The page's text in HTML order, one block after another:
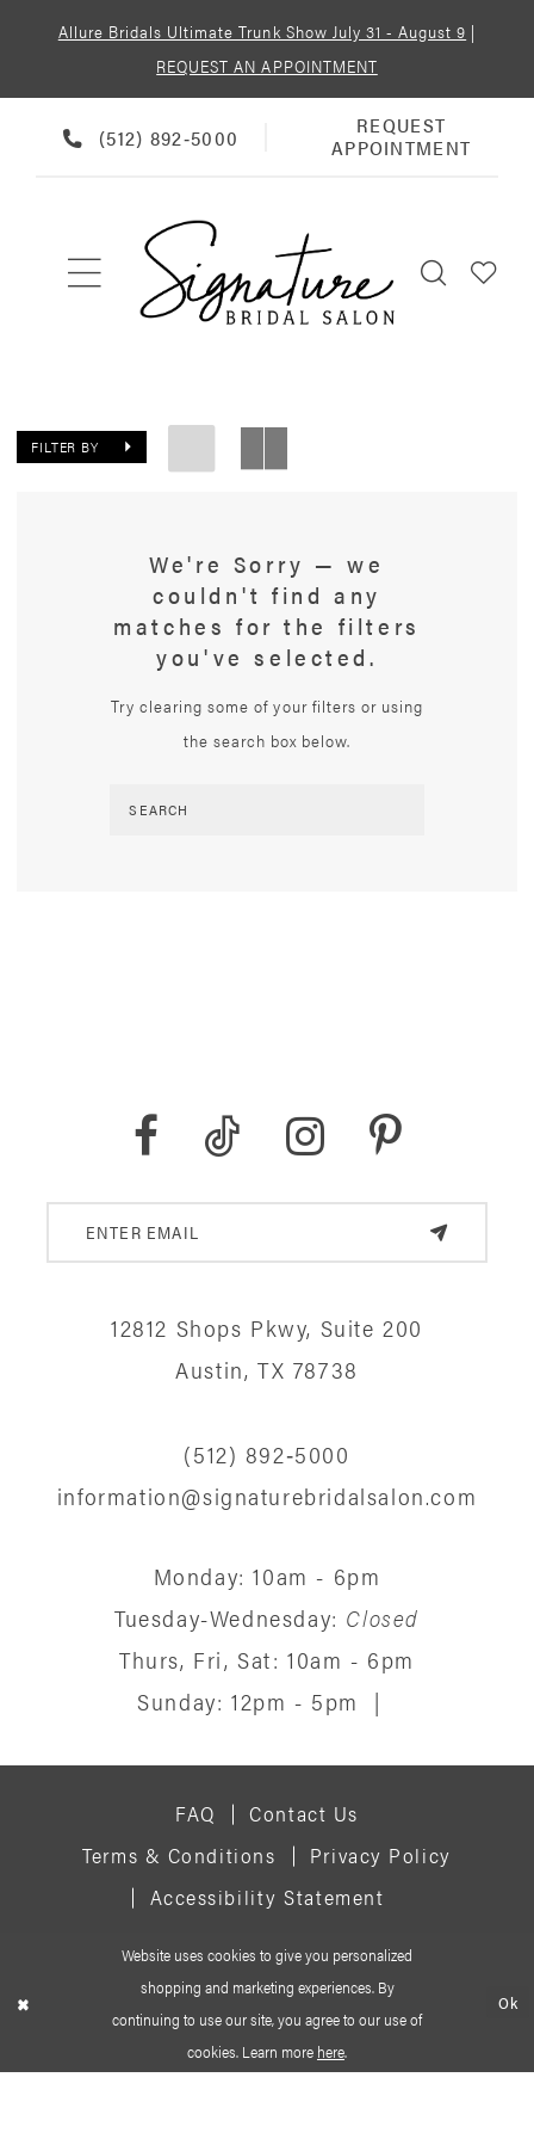
Allure Bridals Ultimate Trunk Show July 31 - August 9 |
REQUEST AN APPOINTMENT
PHONE
US
(512) 892‑5000
REQUEST
APPOINTMENT
REQUEST
APPOINTMENT
FILTER BY
We're Sorry — we
couldn't find any
matches for the filters
you've selected.
Try clearing some of your filters or using
the search box below.
12812 Shops Pkwy, Suite 200
Austin, TX 78738
(512) 892‑5000
information@signaturebridalsalon.com
Monday: 10am - 6pm
Tuesday-Wednesday: Closed
Thurs, Fri, Sat: 10am - 6pm
Sunday: 12pm - 5pm
|
FAQ
Contact Us
Terms & Conditions
Privacy Policy
Accessibility Statement
© 2026 SIGNATURE BRIDAL SALON
Website uses cookies to give you personalized
shopping and marketing experiences. By
continuing to use our site, you agree to our use of
cookies. Learn more here.
Ok